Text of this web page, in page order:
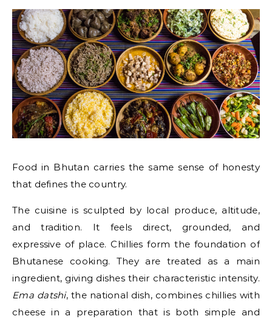
Food in Bhutan carries the same sense of honesty
that defines the country.
The cuisine is sculpted by local produce, altitude,
and tradition. It feels direct, grounded, and
expressive of place. Chillies form the foundation of
Bhutanese cooking. They are treated as a main
ingredient, giving dishes their characteristic intensity.
Ema datshi, the national dish, combines chillies with
cheese in a preparation that is both simple and